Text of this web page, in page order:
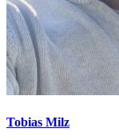
Tobias Milz